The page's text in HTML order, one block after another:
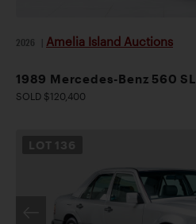
2026 Amelia Island Auctions
1989 Mercedes-Benz 560 SL
SOLD $120,400
LOT 136